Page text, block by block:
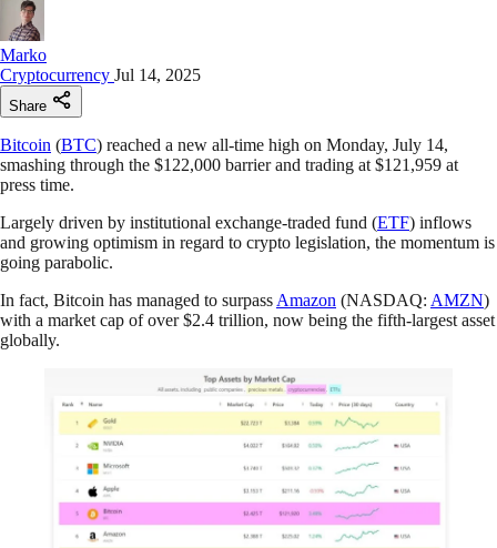
Marko
Cryptocurrency Jul 14, 2025
Share
Bitcoin (BTC) reached a new all-time high on Monday, July 14,
smashing through the $122,000 barrier and trading at $121,959 at
press time.
Largely driven by institutional exchange-traded fund (ETF) inflows
and growing optimism in regard to crypto legislation, the momentum is
going parabolic.
In fact, Bitcoin has managed to surpass Amazon (NASDAQ: AMZN)
with a market cap of over $2.4 trillion, now being the fifth-largest asset
globally.